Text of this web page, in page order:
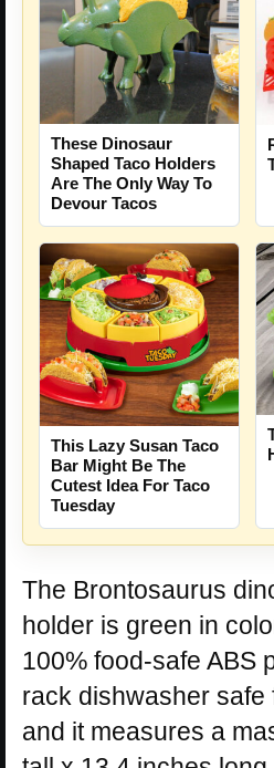
These Dinosaur
Shaped Taco Holders
Are The Only Way To
Devour Tacos
This Lazy Susan Taco
Bar Might Be The
Cutest Idea For Taco
Tuesday
The Brontosaurus
holder is green in
100% food-safe ABS
rack dishwasher safe
and it measures a